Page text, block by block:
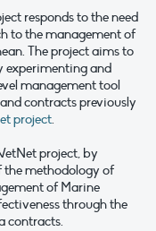
responds to the need
to the management of
The project aims to
and
management tool
contracts previously
project.
project, by
methodology of
of Marine
through the
contracts.